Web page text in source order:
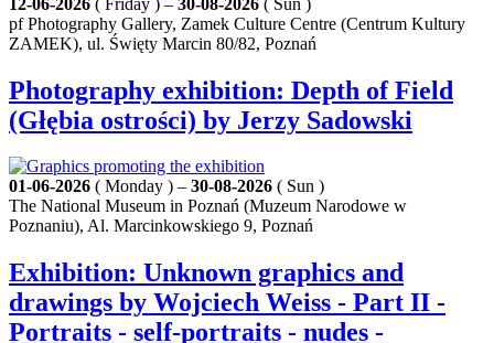
pf Photography Gallery, Zamek Culture Centre (Centrum Kultury
ZAMEK), ul. Święty Marcin 80/82, Poznań
Photography exhibition: Depth of Field
(Głębia ostrości) by Jerzy Sadowski
01-06-2026 ( Monday ) – 30-08-2026 ( Sun )
The National Museum in Poznań (Muzeum Narodowe w
Poznaniu), Al. Marcinkowskiego 9, Poznań
Exhibition: Unknown graphics and
drawings by Wojciech Weiss - Part II -
Portraits - self-portraits - nudes -